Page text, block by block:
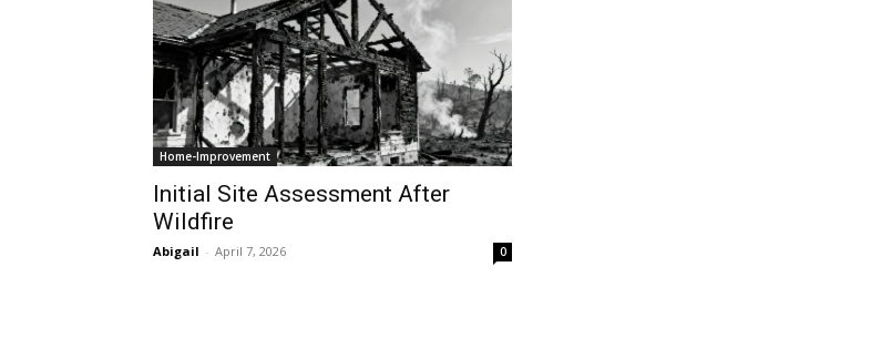
Home-Improvement
Initial Site Assessment After
Wildfire
Abigail - April 7, 2026 0